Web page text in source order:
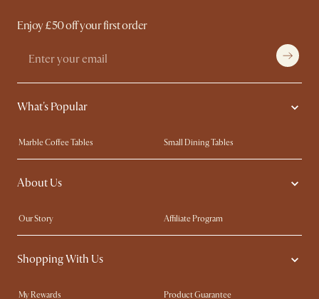
Enjoy £50 off your first order
What's Popular
Marble Coffee Tables
Small Dining Tables
Spill-Resistant Furniture
Storage Solutions
Solid Wood Furniture
About Us
Our Story
Affiliate Program
Contact Us
Careers
Sustainability
Shopping With Us
My Rewards​
Product Guarantee